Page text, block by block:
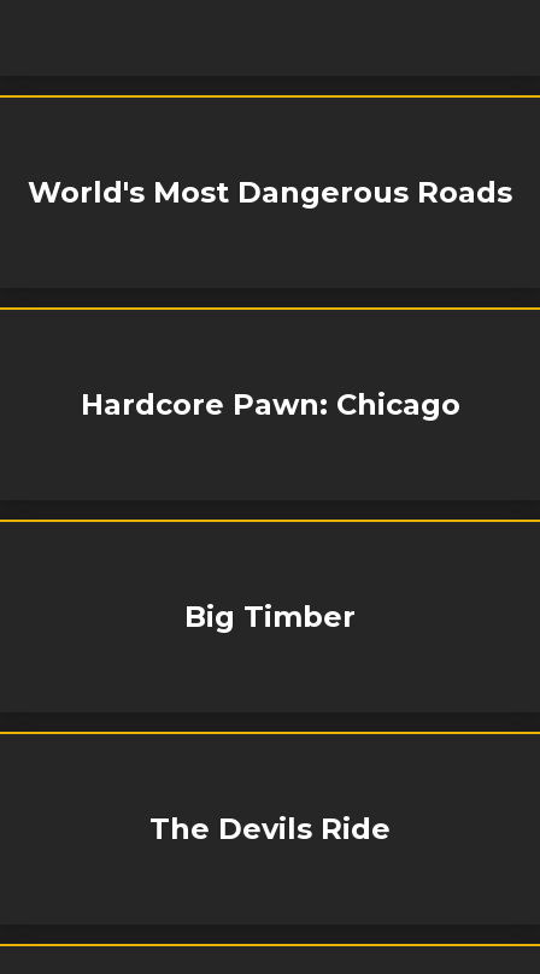
World's Most Dangerous Roads
Hardcore Pawn: Chicago
Big Timber
The Devils Ride